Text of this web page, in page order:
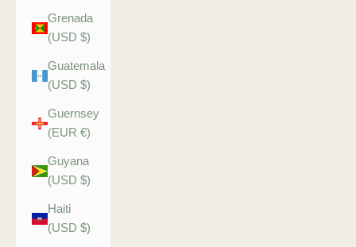
Grenada
(USD $)
Guatemala
(USD $)
Guernsey
(EUR €)
Guyana
(USD $)
Haiti
(USD $)